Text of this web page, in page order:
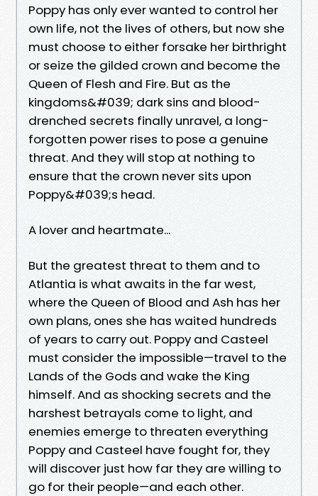
Poppy has only ever wanted to control her
own life, not the lives of others, but now she
must choose to either forsake her birthright
or seize the gilded crown and become the
Queen of Flesh and Fire. But as the
kingdoms&#039; dark sins and blood-
drenched secrets finally unravel, a long-
forgotten power rises to pose a genuine
threat. And they will stop at nothing to
ensure that the crown never sits upon
Poppy&#039;s head.
A lover and heartmate...
But the greatest threat to them and to
Atlantia is what awaits in the far west,
where the Queen of Blood and Ash has her
own plans, ones she has waited hundreds
of years to carry out. Poppy and Casteel
must consider the impossible—travel to the
Lands of the Gods and wake the King
himself. And as shocking secrets and the
harshest betrayals come to light, and
enemies emerge to threaten everything
Poppy and Casteel have fought for, they
will discover just how far they are willing to
go for their people—and each other.